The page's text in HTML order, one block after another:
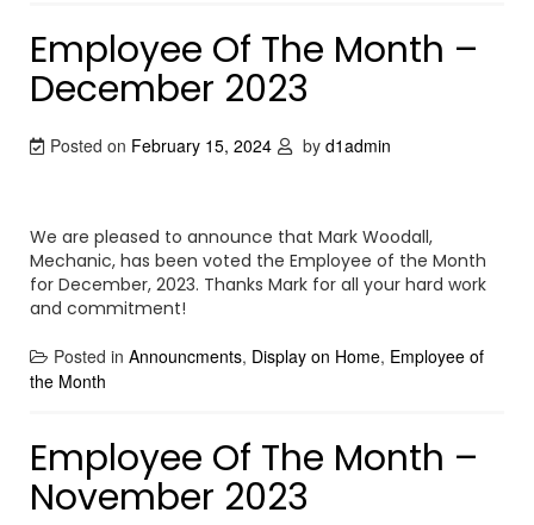
Employee Of The Month –
December 2023
Posted on February 15, 2024 by d1admin
We are pleased to announce that Mark Woodall,
Mechanic, has been voted the Employee of the Month
for December, 2023. Thanks Mark for all your hard work
and commitment!
Posted in Announcments, Display on Home, Employee of
the Month
Employee Of The Month –
November 2023